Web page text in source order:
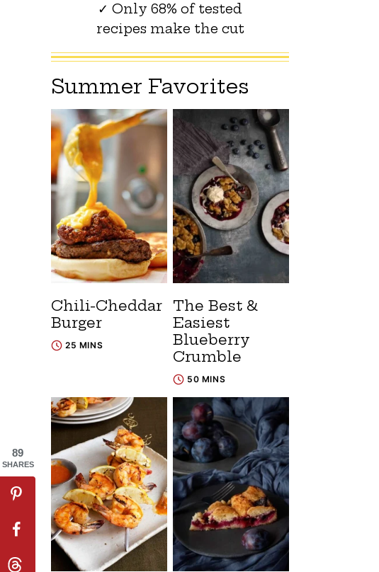
✓ Only 68% of tested
recipes make the cut
Summer Favorites
Chili-Cheddar
Burger
25 MINS
The Best &
Easiest
Blueberry
Crumble
50 MINS
89
SHARES